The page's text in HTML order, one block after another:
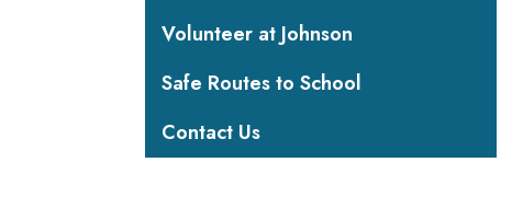
Volunteer at Johnson
Safe Routes to School
Contact Us